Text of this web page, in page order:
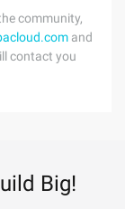
community,
and
contact you
Big!